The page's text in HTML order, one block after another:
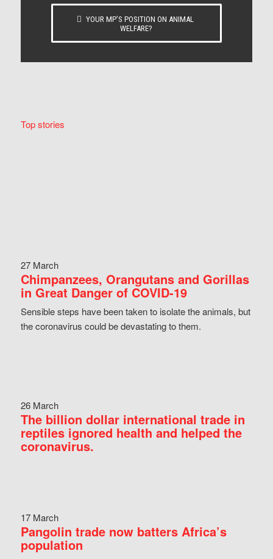
YOUR MP’S POSITION ON ANIMAL
WELFARE?
Top stories
27 March
Chimpanzees, Orangutans and Gorillas
in Great Danger of COVID-19
Sensible steps have been taken to isolate the animals, but
the coronavirus could be devastating to them.
26 March
The billion dollar international trade in
reptiles ignored health and helped the
coronavirus.
17 March
Pangolin trade now batters Africa’s
population